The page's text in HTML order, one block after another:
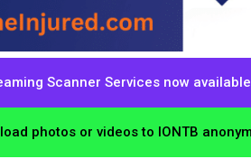
Scanner Services now
photos or videos to IONTB